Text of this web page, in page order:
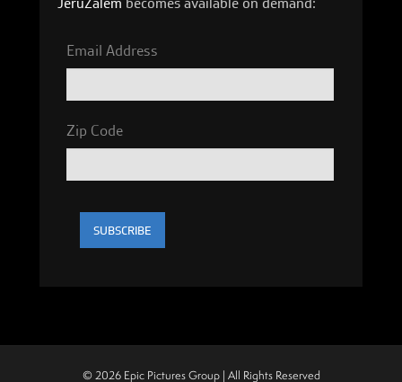
Email Address
Zip Code
© 2026 Epic Pictures Group | All Rights Reserved